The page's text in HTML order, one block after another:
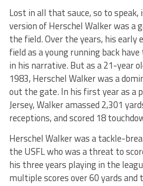
Lost in all that sauce, so to
version of Herschel Walker was a
the field. Over the years, his early
field as a young running back
in his narrative. But as a 21-year
1983, Herschel Walker was a
out the gate. In his first year as a
Jersey, Walker amassed 2,301
receptions, and scored 18
Herschel Walker was a tackle-
the USFL who was a threat to
his three years playing in the
multiple scores over 60 yards and